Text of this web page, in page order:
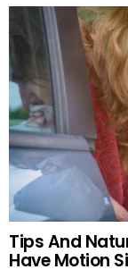
Tips And
Have Motion